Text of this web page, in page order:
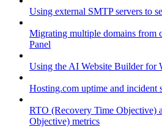
Using external SMTP servers to
Migrating multiple domains from
Panel
Using the AI Website Builder for
Hosting.com uptime and incident
RTO (Recovery Time Objective)
Objective) metrics